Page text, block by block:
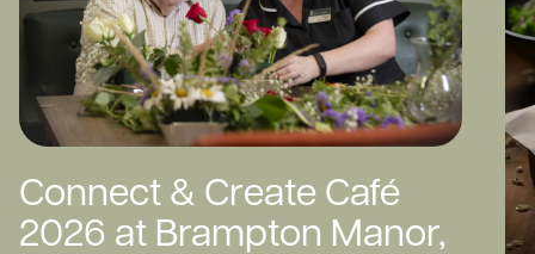
Connect & Create Café
2026 at Brampton Manor,